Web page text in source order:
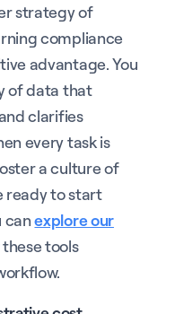
strategy of
compliance
advantage. You
of data that
clarifies
every task is
a culture of
ready to start
canexplore our
tools